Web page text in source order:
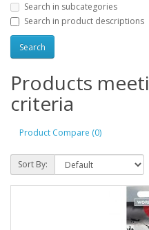
Search in subcategories
Search in product descriptions
Products
criteria
Product Compare (0)
Sort By: